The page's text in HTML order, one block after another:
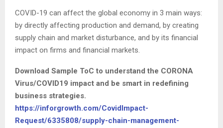
COVID-19 can affect the global economy in 3 main ways:
by directly affecting production and demand, by creating
supply chain and market disturbance, and by its financial
impact on firms and financial markets.
Download Sample ToC to understand the CORONA
Virus/COVID19 impact and be smart in redefining
business strategies.
https://inforgrowth.com/CovidImpact-
Request/6335808/supply-chain-management-